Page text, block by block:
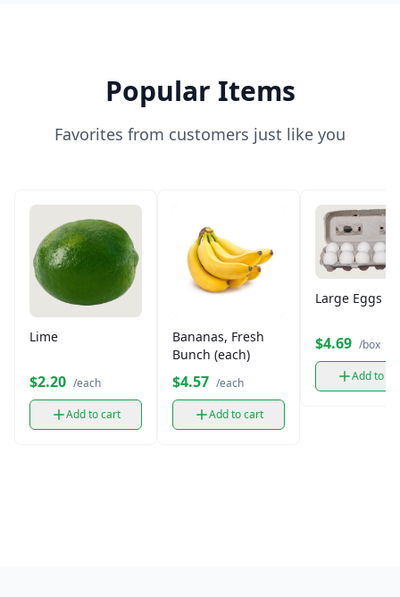
Popular Items
Favorites from customers just like you
Lime
$2.20 /each
Add to cart
Bananas, Fresh
Bunch (each)
$4.57 /each
Add to cart
Large Eggs
$4.69 /box
Add to